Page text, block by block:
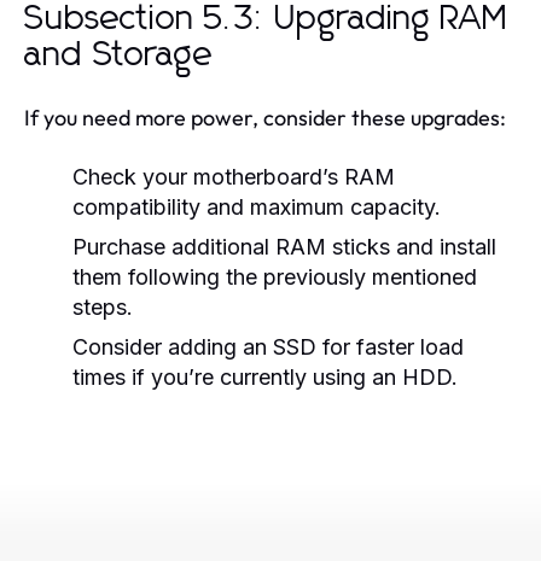
Subsection 5.3: Upgrading RAM
and Storage
If you need more power, consider these upgrades:
Check your motherboard’s RAM
compatibility and maximum capacity.
Purchase additional RAM sticks and install
them following the previously mentioned
steps.
Consider adding an SSD for faster load
times if you’re currently using an HDD.